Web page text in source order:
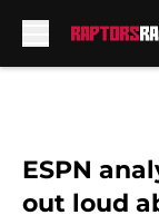
ESPN
out loud